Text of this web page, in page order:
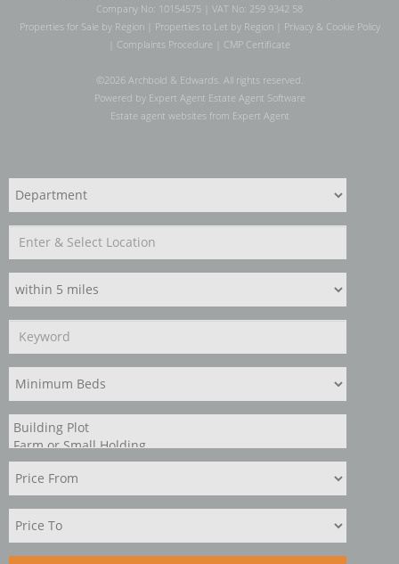
Company No: 10154575 | VAT No: 259 9342 58
Properties for Sale by Region| Properties to Let by Region| Privacy & Cookie Policy
Complaints Procedure CMP Certificate
©2026 Archbold & Edwards. All rights reserved.
Powered by Expert Agent Estate Agent Software
Estate agent websitesfrom Expert Agent